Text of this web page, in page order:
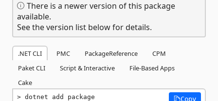
There is a newer version of this package
available.
See the version list below for details.
.NET CLI PMC PackageReference
CPM
Paket CLI
Script & Interactive
File-Based Apps
Cake
dotnet add package
Copy